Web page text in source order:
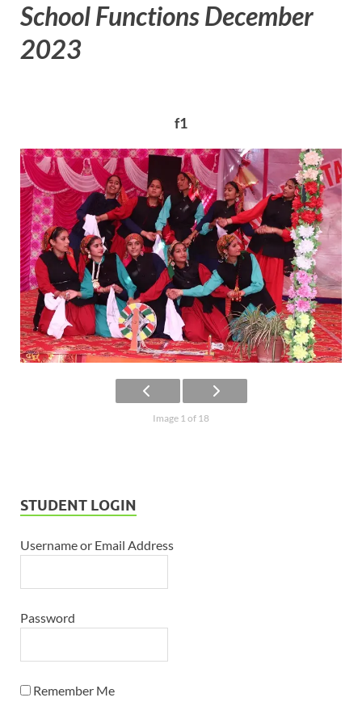
School Functions December
2023
f1
Image 1 of 18
STUDENT LOGIN
Username or Email Address
Password
Remember Me